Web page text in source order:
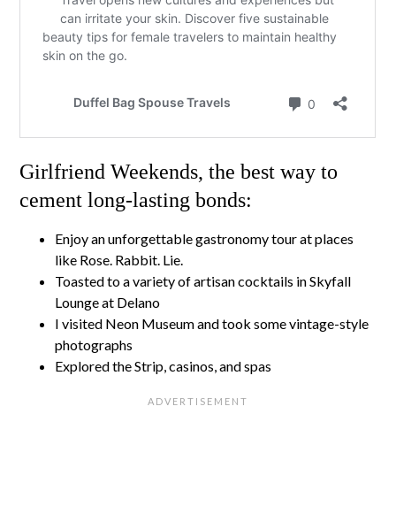
Girlfriend Weekends, the best way to
cement long-lasting bonds:
Enjoy an unforgettable gastronomy tour at places
like Rose. Rabbit. Lie.
Toasted to a variety of artisan cocktails in Skyfall
Lounge at Delano
I visited Neon Museum and took some vintage-style
photographs
Explored the Strip, casinos, and spas